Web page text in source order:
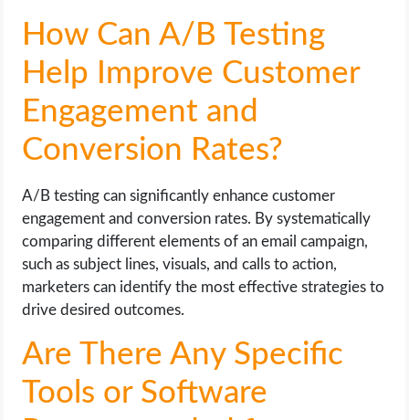
How Can A/B Testing
Help Improve Customer
Engagement and
Conversion Rates?
A/B testing can significantly enhance customer
engagement and conversion rates. By systematically
comparing different elements of an email campaign,
such as subject lines, visuals, and calls to action,
marketers can identify the most effective strategies to
drive desired outcomes.
Are There Any Specific
Tools or Software